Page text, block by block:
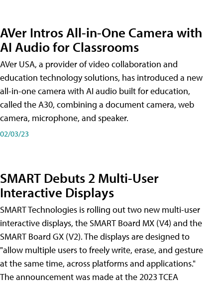
AVer Intros All-in-One Camera with
AI Audio for Classrooms
AVer USA, a provider of video collaboration and
education technology solutions, has introduced a new
all-in-one camera with AI audio built for education,
called the A30​, combining a document camera, web
camera, microphone, and speaker.
02/03/23
SMART Debuts 2 Multi-User
Interactive Displays
SMART Technologies is rolling out two new multi-user
interactive displays, the SMART Board MX (V4) and the
SMART Board GX (V2). The displays are designed to
"allow multiple users to freely write, erase, and gesture
at the same time, across platforms and applications."
The announcement was made at the 2023 TCEA